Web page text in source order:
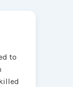
to